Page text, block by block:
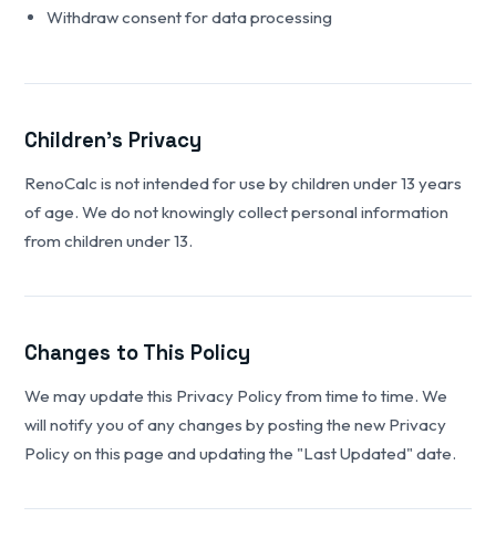
Withdraw consent for data processing
Children's Privacy
RenoCalc is not intended for use by children under 13 years
of age. We do not knowingly collect personal information
from children under 13.
Changes to This Policy
We may update this Privacy Policy from time to time. We
will notify you of any changes by posting the new Privacy
Policy on this page and updating the "Last Updated" date.